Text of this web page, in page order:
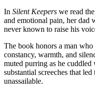
In Silent Keepers we read
and emotional pain, her dad
never known to raise his
The book honors a man
constancy, warmth, and
muted purring as he
substantial screeches that
unassailable.